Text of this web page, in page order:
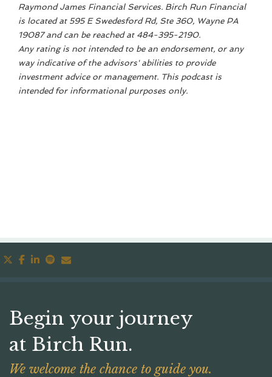
Raymond James Financial Services. Birch Run Financial
is located at 595 E Swedesford Rd, Ste 360, Wayne PA
19087 and can be reached at 484-395-2190.
Any rating is not intended to be an endorsement, or any
way indicative of the advisors' abilities to provide
investment advice or management. This podcast is
intended for informational purposes only.
twitter
facebook
linkedinspotify
Begin your journey
at Birch Run.
We welcome the chance to guide you.